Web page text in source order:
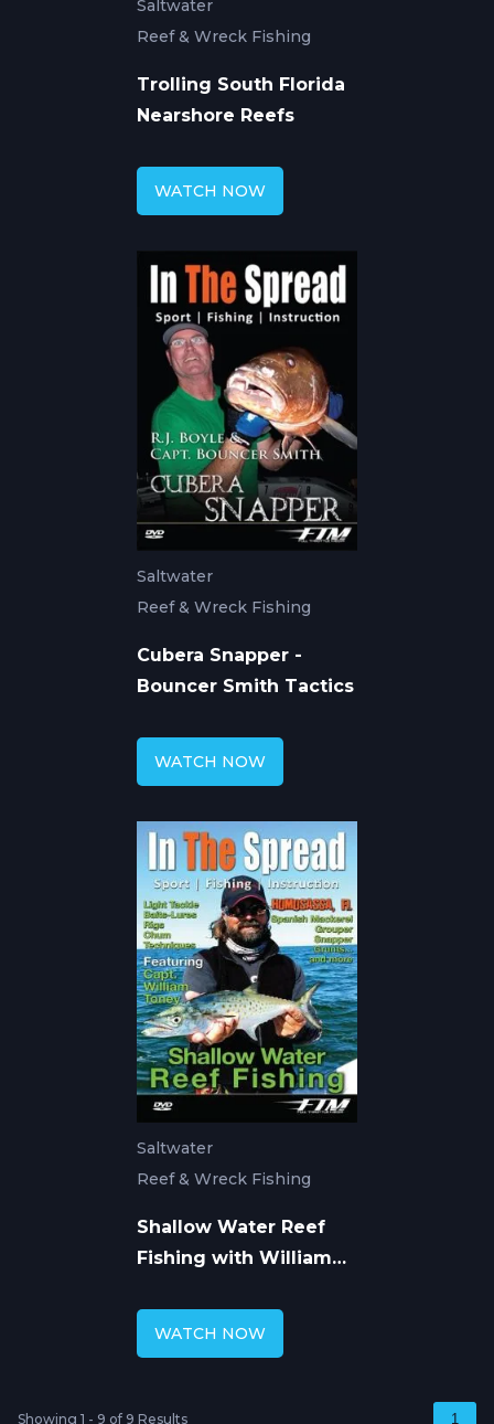
Saltwater
Reef & Wreck Fishing
Trolling South Florida
Nearshore Reefs
WATCH NOW
Saltwater
Reef & Wreck Fishing
Cubera Snapper -
Bouncer Smith Tactics
WATCH NOW
Saltwater
Reef & Wreck Fishing
Shallow Water Reef
Fishing with William
WATCH NOW
Showing 1 - 9 of 9 Results 1